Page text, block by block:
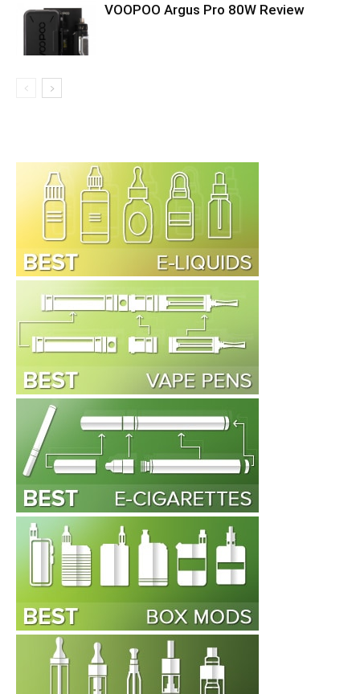
VOOPOO Argus Pro 80W Review